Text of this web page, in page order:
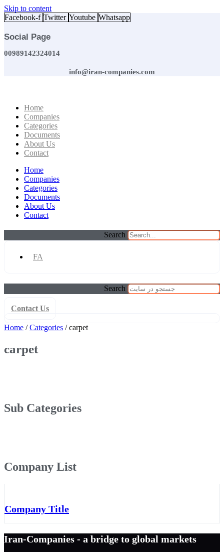
Skip to content
Facebook-f Twitter Youtube Whatsapp
Social Page
00989142324014
info@iran-companies.com
Home
Companies
Categories
Documents
About Us
Contact
Home
Companies
Categories
Documents
About Us
Contact
Search
FA
Search
Contact Us
Home /Categories / carpet
carpet
Sub Categories
Company List
Company Title
Iran-Companies - a bridge to global markets